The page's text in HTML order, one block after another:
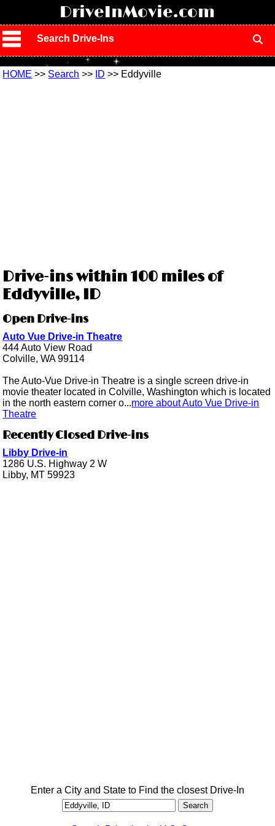
DriveInMovie.com
Search Drive-Ins
HOME >> Search >> ID >> Eddyville
Drive-ins within 100 miles of
Eddyville, ID
Open Drive-ins
Auto Vue Drive-in Theatre
444 Auto View Road
Colville, WA 99114
The Auto-Vue Drive-in Theatre is a single screen drive-in
movie theater located in Colville, Washington which is located
in the north eastern corner o...more about Auto Vue Drive-in
Theatre
Recently Closed Drive-ins
Libby Drive-in
1286 U.S. Highway 2 W
Libby, MT 59923
Enter a City and State to Find the closest Drive-In